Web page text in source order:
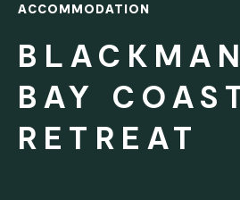
ACCOMMODATION
BAY
RETREAT